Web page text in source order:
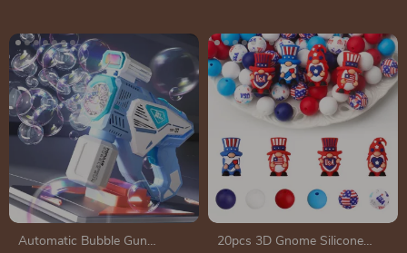
Automatic Bubble Gun
20pcs 3D Gnome Silicone